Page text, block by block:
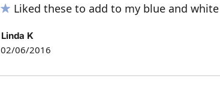
Liked these to add to my blue and
Linda K
02/06/2016